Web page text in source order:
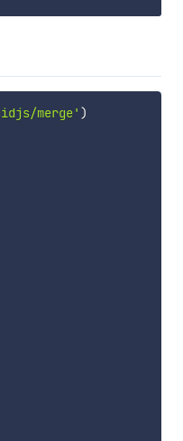
merge' )